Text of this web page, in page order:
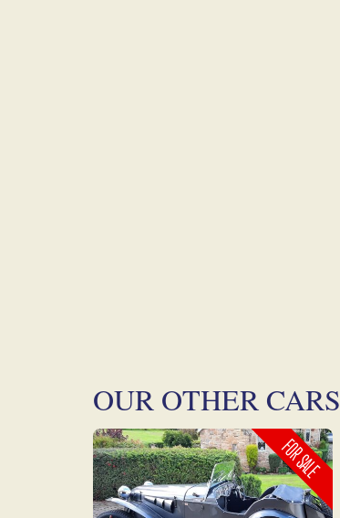
OUR OTHER CARS
FOR SALE